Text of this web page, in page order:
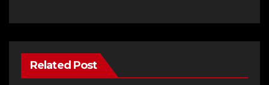
Related Post